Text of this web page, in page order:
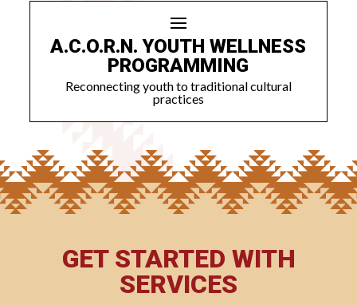
A.C.O.R.N. YOUTH WELLNESS
PROGRAMMING
Reconnecting youth to traditional cultural
practices
GET STARTED WITH
SERVICES